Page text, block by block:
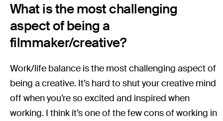
What is the most challenging
aspect of being a
filmmaker/creative?
Work/life balance is the most challenging aspect of
being a creative. It’s hard to shut your creative mind
off when you’re so excited and inspired when
working. I think it’s one of the few cons of working in